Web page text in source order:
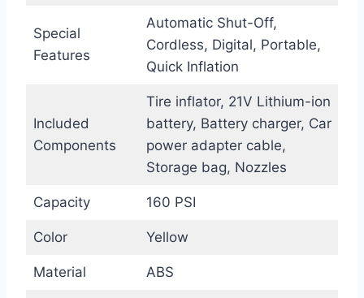
Special
Features
Automatic Shut-Off,
Cordless, Digital, Portable,
Quick Inflation
Included
Components
Tire inflator, 21V Lithium-ion
battery, Battery charger, Car
power adapter cable,
Storage bag, Nozzles
Capacity 160 PSI
Color Yellow
Material ABS